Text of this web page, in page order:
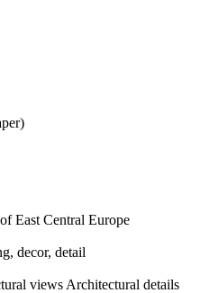
East Central Europe
decor, detail
views Architectural details